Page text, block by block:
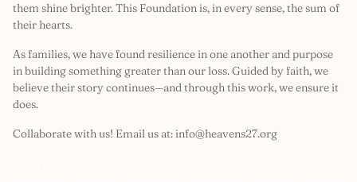
them shine brighter. This Foundation is, in every sense, the sum of
their hearts.
As families, we have found resilience in one another and purpose
in building something greater than our loss. Guided by faith, we
believe their story continues—and through this work, we ensure it
does.
Collaborate with us! Email us at: info@heavens27.org